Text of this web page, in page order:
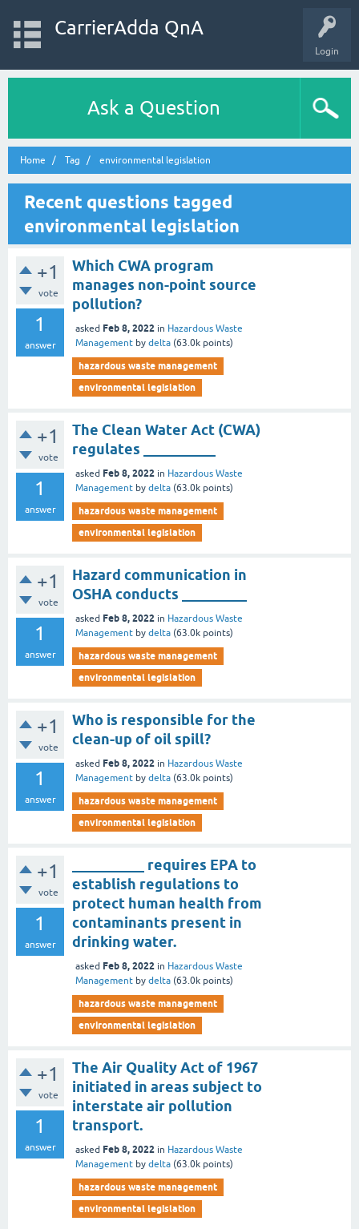
Login
CarrierAdda QnA
Ask a Question
Home Tag environmental legislation
Recent questions tagged
environmental legislation
+1
vote
1
answer
Which CWA program
manages non-point source
pollution?
asked Feb 8, 2022 in Hazardous Waste
Management by delta (63.0k points)
hazardous waste management
environmental legislation
+1
vote
1
answer
The Clean Water Act (CWA)
regulates __________
asked Feb 8, 2022 in Hazardous Waste
Management by delta (63.0k points)
hazardous waste management
environmental legislation
+1
vote
1
answer
Hazard communication in
OSHA conducts _________
asked Feb 8, 2022 in Hazardous Waste
Management by delta (63.0k points)
hazardous waste management
environmental legislation
+1
vote
1
answer
Who is responsible for the
clean-up of oil spill?
asked Feb 8, 2022 in Hazardous Waste
Management by delta (63.0k points)
hazardous waste management
environmental legislation
+1
vote
1
answer
__________ requires EPA to
establish regulations to
protect human health from
contaminants present in
drinking water.
asked Feb 8, 2022 in Hazardous Waste
Management by delta (63.0k points)
hazardous waste management
environmental legislation
+1
vote
1
answer
The Air Quality Act of 1967
initiated in areas subject to
interstate air pollution
transport.
asked Feb 8, 2022 in Hazardous Waste
Management by delta (63.0k points)
hazardous waste management
environmental legislation